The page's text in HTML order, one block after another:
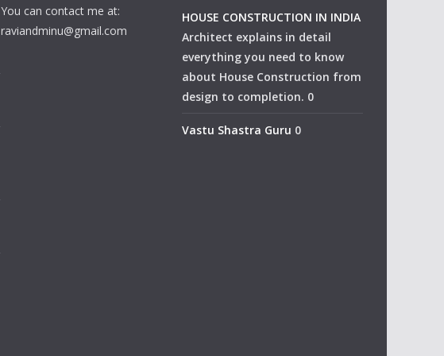
You can contact me at:
raviandminu@gmail.com
HOUSE CONSTRUCTION IN INDIA
Architect explains in detail
everything you need to know
about House Construction from
design to completion. 0
Vastu Shastra Guru 0